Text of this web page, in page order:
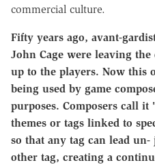
commercial culture.
Fifty years ago, avant-
John Cage were leaving
up to the players. Now this
being used by game
purposes. Composers call
themes or tags linked to
so that any tag can lead
other tag, creating a